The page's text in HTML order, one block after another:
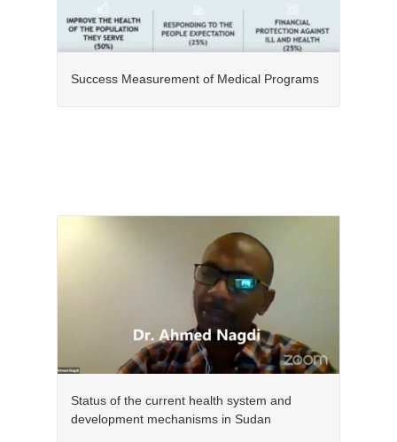
Success Measurement of Medical Programs
Status of the current health system and
development mechanisms in Sudan